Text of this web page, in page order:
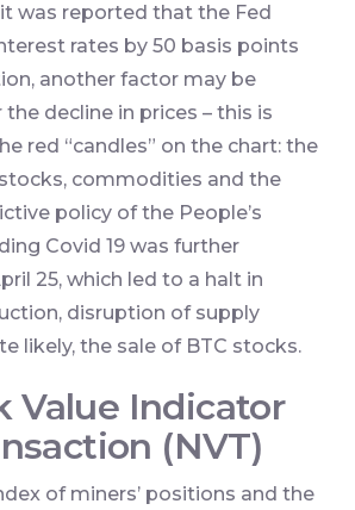
was reported that the Fed
rates by 50 basis points
another factor may be
decline in prices – this is
red “candles” on the chart: the
commodities and the
policy of the People’s
Covid 19 was further
25, which led to a halt in
disruption of supply
likely, the sale of BTC stocks.
Value Indicator
(NVT)
of miners’ positions and the